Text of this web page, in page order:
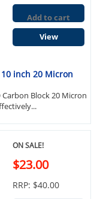
inch 20 Micron
Block 20 Micron
Add to cart
View
ON SALE!
$23.00
RRP: $40.00